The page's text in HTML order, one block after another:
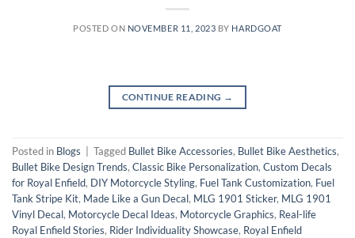
POSTED ON NOVEMBER 11, 2023 BY HARDGOAT
CONTINUE READING →
Posted in Blogs Tagged Bullet Bike Accessories, Bullet Bike Aesthetics,
Bullet Bike Design Trends, Classic Bike Personalization, Custom Decals
for Royal Enfield, DIY Motorcycle Styling, Fuel Tank Customization, Fuel
Tank Stripe Kit, Made Like a Gun Decal, MLG 1901 Sticker, MLG 1901
Vinyl Decal, Motorcycle Decal Ideas, Motorcycle Graphics, Real-life
Royal Enfield Stories, Rider Individuality Showcase, Royal Enfield